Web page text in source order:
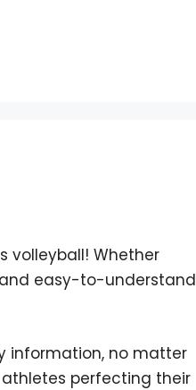
volleyball! Whether
and easy-to-understand
information, no matter
athletes perfecting their